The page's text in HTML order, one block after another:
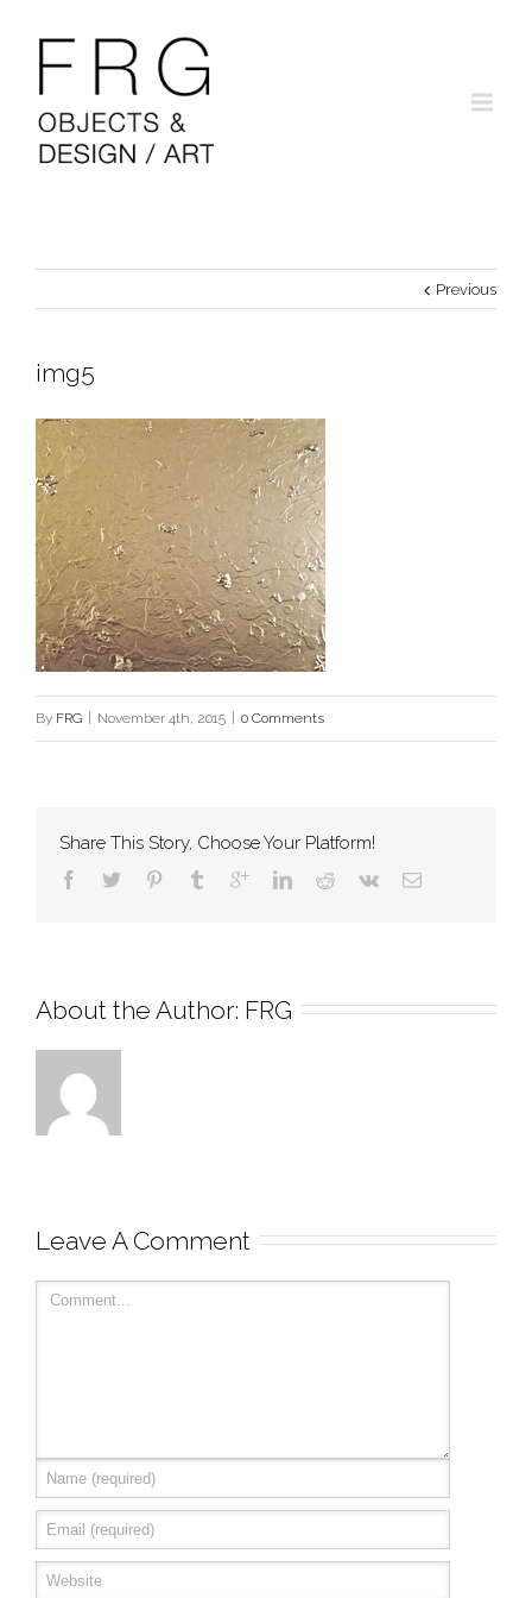
Previous
img5
By FRG November 4th, 2015 0 Comments
Share This Story, Choose Your Platform!
About the Author: FRG
Leave A Comment